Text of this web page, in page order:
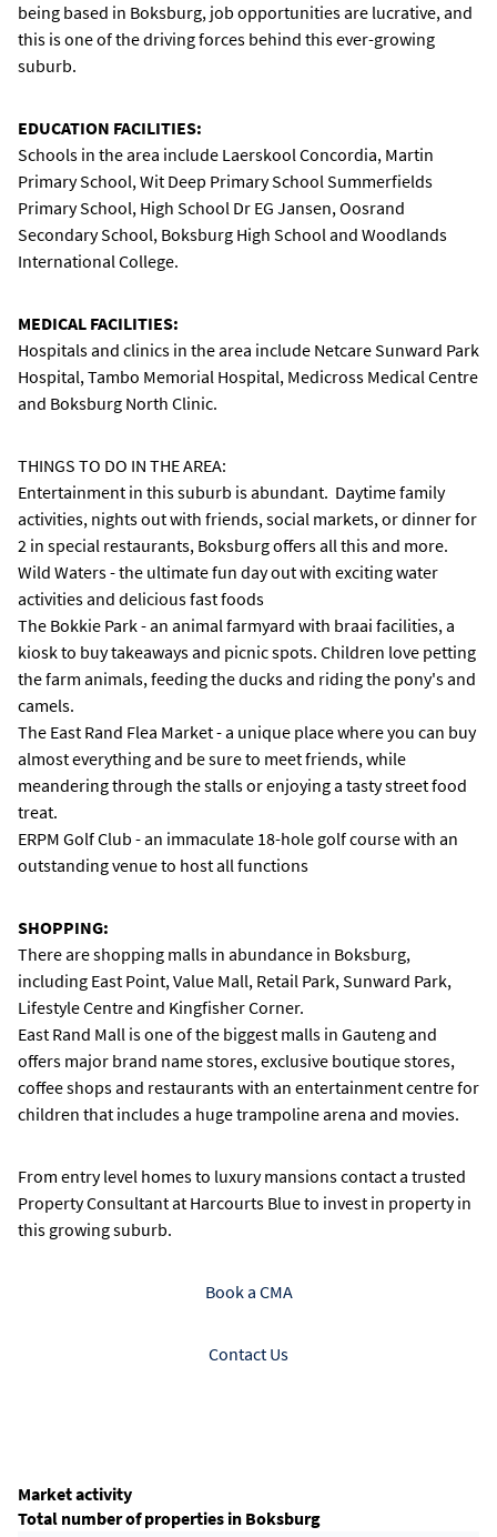
being based in Boksburg, job opportunities are lucrative, and
this is one of the driving forces behind this ever-growing
suburb.
EDUCATION FACILITIES:
Schools in the area include Laerskool Concordia, Martin
Primary School, Wit Deep Primary School Summerfields
Primary School, High School Dr EG Jansen, Oosrand
Secondary School, Boksburg High School and Woodlands
International College.
MEDICAL FACILITIES:
Hospitals and clinics in the area include Netcare Sunward Park
Hospital, Tambo Memorial Hospital, Medicross Medical Centre
and Boksburg North Clinic.
THINGS TO DO IN THE AREA:
Entertainment in this suburb is abundant. Daytime family
activities, nights out with friends, social markets, or dinner for
2 in special restaurants, Boksburg offers all this and more.
Wild Waters - the ultimate fun day out with exciting water
activities and delicious fast foods
The Bokkie Park - an animal farmyard with braai facilities, a
kiosk to buy takeaways and picnic spots. Children love petting
the farm animals, feeding the ducks and riding the pony's and
camels.
The East Rand Flea Market - a unique place where you can buy
almost everything and be sure to meet friends, while
meandering through the stalls or enjoying a tasty street food
treat.
ERPM Golf Club - an immaculate 18-hole golf course with an
outstanding venue to host all functions
SHOPPING:
There are shopping malls in abundance in Boksburg,
including East Point, Value Mall, Retail Park, Sunward Park,
Lifestyle Centre and Kingfisher Corner.
East Rand Mall is one of the biggest malls in Gauteng and
offers major brand name stores, exclusive boutique stores,
coffee shops and restaurants with an entertainment centre for
children that includes a huge trampoline arena and movies.
From entry level homes to luxury mansions contact a trusted
Property Consultant at Harcourts Blue to invest in property in
this growing suburb.
Book a CMA
Contact Us
Market activity
Total number of properties in Boksburg